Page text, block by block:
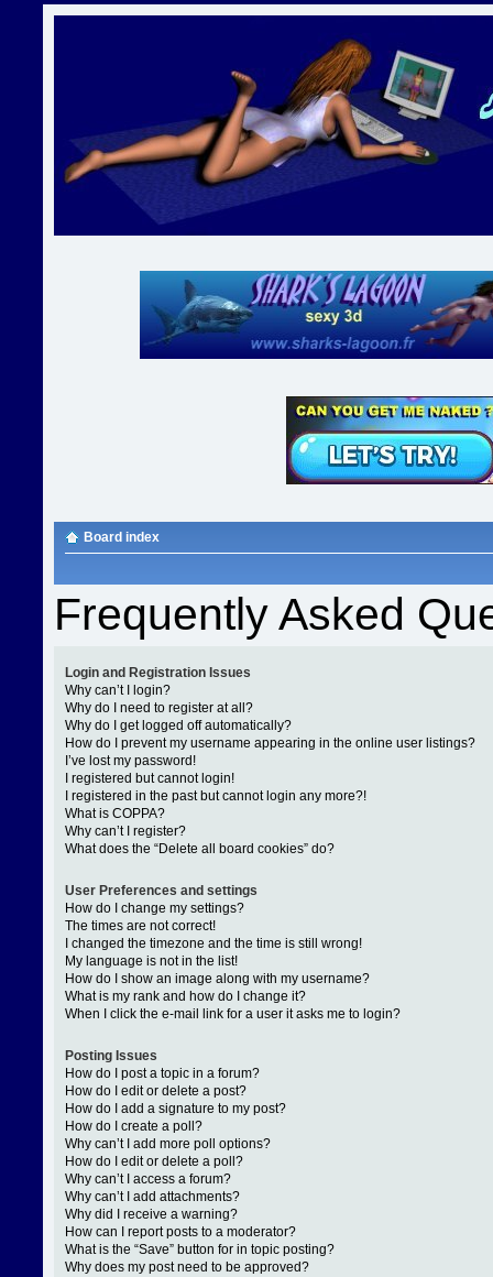
Board index
Frequently Asked
Login and Registration Issues
Why can’t I login?
Why do I need to register at all?
Why do I get logged off automatically?
How do I prevent my username appearing in the online user listings?
I’ve lost my password!
I registered but cannot login!
I registered in the past but cannot login any more?!
What is COPPA?
Why can’t I register?
What does the “Delete all board cookies” do?
User Preferences and settings
How do I change my settings?
The times are not correct!
I changed the timezone and the time is still wrong!
My language is not in the list!
How do I show an image along with my username?
What is my rank and how do I change it?
When I click the e-mail link for a user it asks me to login?
Posting Issues
How do I post a topic in a forum?
How do I edit or delete a post?
How do I add a signature to my post?
How do I create a poll?
Why can’t I add more poll options?
How do I edit or delete a poll?
Why can’t I access a forum?
Why can’t I add attachments?
Why did I receive a warning?
How can I report posts to a moderator?
What is the “Save” button for in topic posting?
Why does my post need to be approved?